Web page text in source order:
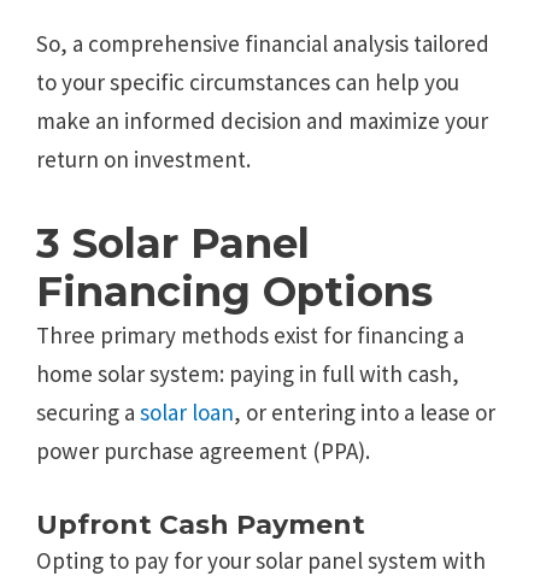
So, a comprehensive financial analysis tailored
to your specific circumstances can help you
make an informed decision and maximize your
return on investment.
3 Solar Panel
Financing Options
Three primary methods exist for financing a
home solar system: paying in full with cash,
securing a solar loan, or entering into a lease or
power purchase agreement (PPA).
Upfront Cash Payment
Opting to pay for your solar panel system with